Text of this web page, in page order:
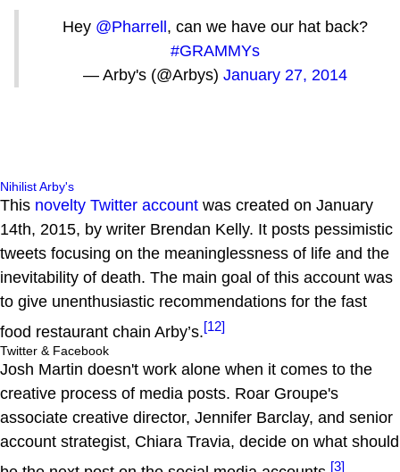
Hey @Pharrell , can we have our hat back?
#GRAMMYs
— Arby's (@Arbys) January 27, 2014
Nihilist Arby's
This novelty Twitter account was created on January
14th, 2015, by writer Brendan Kelly. It posts pessimistic
tweets focusing on the meaninglessness of life and the
inevitability of death. The main goal of this account was
to give unenthusiastic recommendations for the fast
food restaurant chain Arby’s.[12]
Twitter & Facebook
Josh Martin doesn't work alone when it comes to the
creative process of media posts. Roar Groupe's
associate creative director, Jennifer Barclay, and senior
account strategist, Chiara Travia, decide on what should
[3]